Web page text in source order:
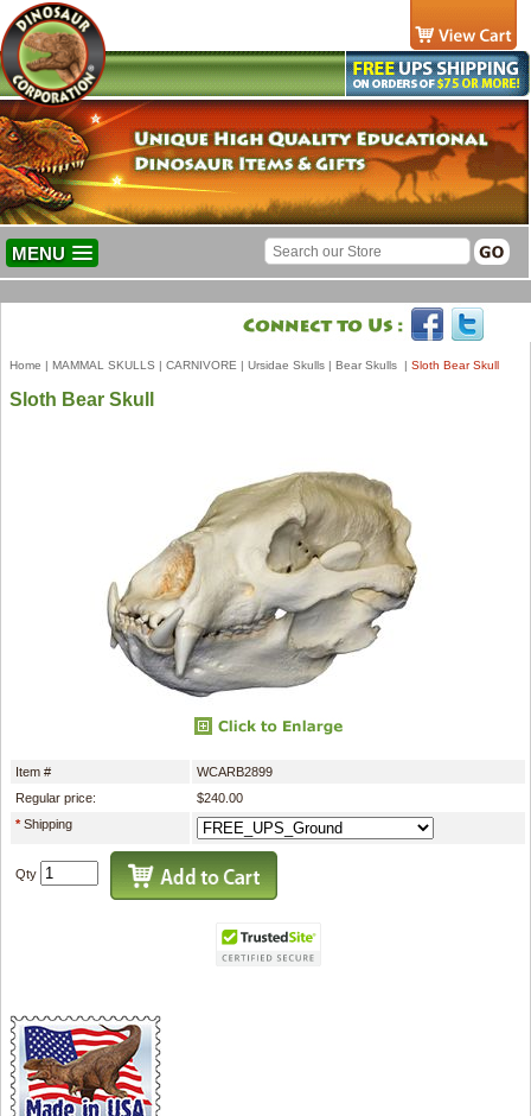
MENU
Home | MAMMAL SKULLS | CARNIVORE | Ursidae Skulls | Bear Skulls | Sloth Bear Skull
Sloth Bear Skull
Item #
WCARB2899
Regular price:
$240.00
*Shipping
Qty